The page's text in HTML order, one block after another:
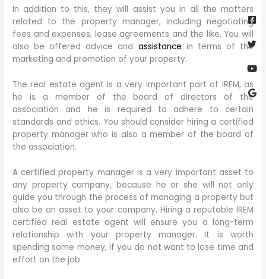
In addition to this, they will assist you in all the matters
related to the property manager, including negotiating
fees and expenses, lease agreements and the like. You will
also be offered advice and assistance in terms of the
marketing and promotion of your property.
The real estate agent is a very important part of IREM, as
he is a member of the board of directors of the
association and he is required to adhere to certain
standards and ethics. You should consider hiring a certified
property manager who is also a member of the board of
the association.
A certified property manager is a very important asset to
any property company, because he or she will not only
guide you through the process of managing a property but
also be an asset to your company. Hiring a reputable IREM
certified real estate agent will ensure you a long-term
relationship with your property manager. It is worth
spending some money, if you do not want to lose time and
effort on the job.